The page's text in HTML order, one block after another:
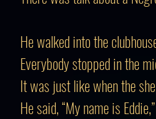
He walked into the
Everybody stopped in the
It was just like when the
He said, “My name is